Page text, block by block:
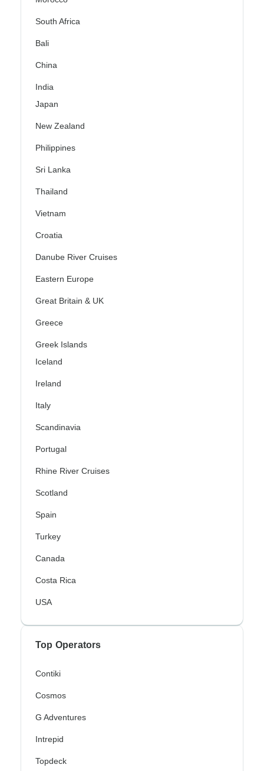
South Africa
Bali
China
India
Japan
New Zealand
Philippines
Sri Lanka
Thailand
Vietnam
Croatia
Danube River Cruises
Eastern Europe
Great Britain & UK
Greece
Greek Islands
Iceland
Ireland
Italy
Scandinavia
Portugal
Rhine River Cruises
Scotland
Spain
Turkey
Canada
Costa Rica
USA
Top Operators
Contiki
Cosmos
G Adventures
Intrepid
Topdeck